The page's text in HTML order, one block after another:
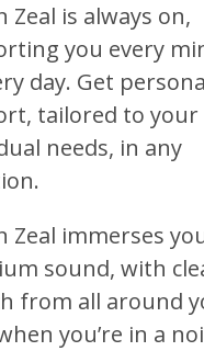
Zeal is always on,
you every
day. Get
tailored to your
needs, in any
Zeal immerses
sound, with
from all around
you’re in a